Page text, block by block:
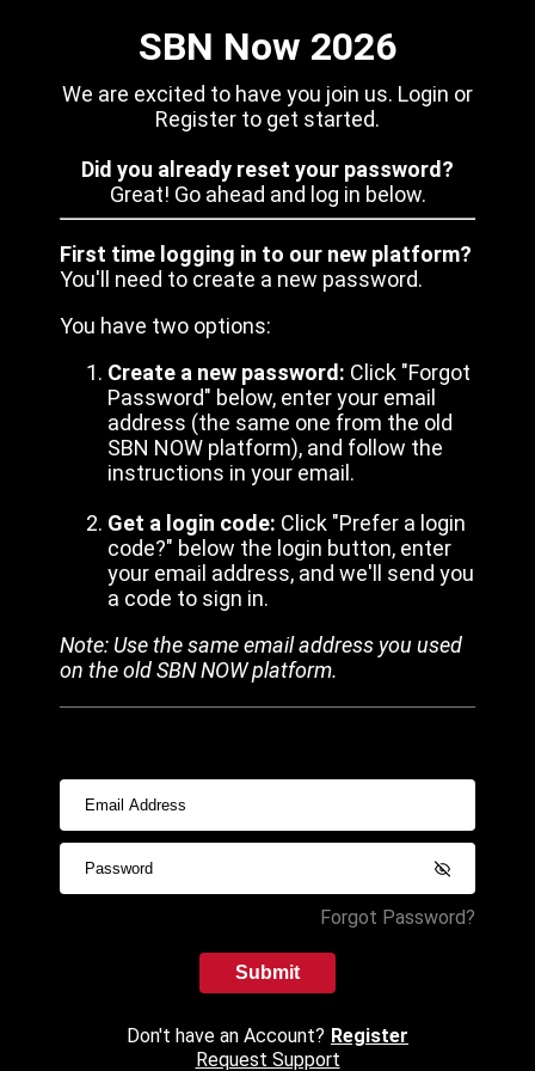
SBN Now 2026
We are excited to have you join us. Login or
Register to get started.
Did you already reset your password?
Great! Go ahead and log in below.
First time logging in to our new platform?
You'll need to create a new password.
You have two options:
Create a new password: Click "Forgot
Password" below, enter your email
address (the same one from the old
SBN NOW platform), and follow the
instructions in your email.
Get a login code: Click "Prefer a login
code?" below the login button, enter
your email address, and we'll send you
a code to sign in.
Note: Use the same email address you used
on the old SBN NOW platform.
Forgot Password?
Submit
Don't have an Account? Register
Request Support